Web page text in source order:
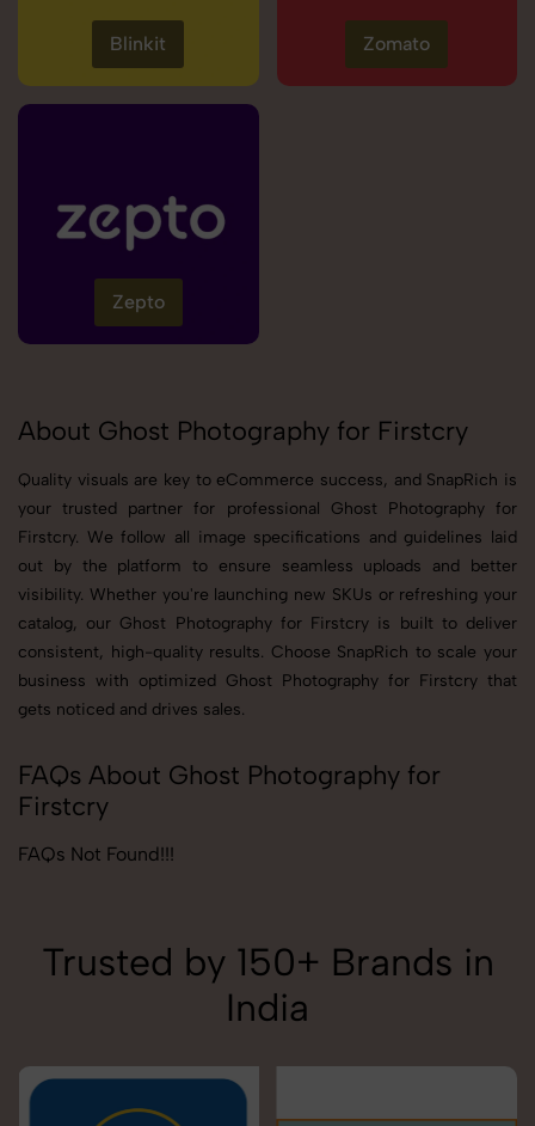
Blinkit Zomato
Zepto
About Ghost Photography for Firstcry
Quality visuals are key to eCommerce success, and SnapRich is
your trusted partner for professional Ghost Photography for
Firstcry. We follow all image specifications and guidelines laid
out by the platform to ensure seamless uploads and better
visibility. Whether you're launching new SKUs or refreshing your
catalog, our Ghost Photography for Firstcry is built to deliver
consistent, high-quality results. Choose SnapRich to scale your
business with optimized Ghost Photography for Firstcry that
gets noticed and drives sales.
FAQs About Ghost Photography for
Firstcry
FAQs Not Found!!!
Trusted by 150+ Brands in
India